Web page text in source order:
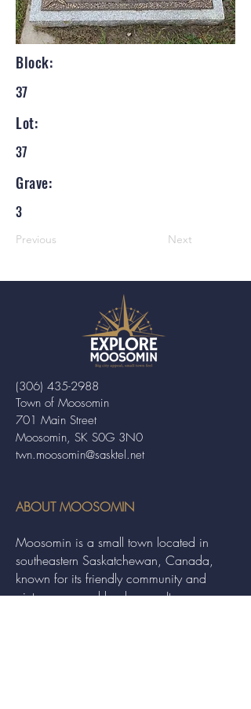
Block:
37
Lot:
37
Grave:
3
Previous Next
Town of Moosomin
701 Main Street
Moosomin, SK S0G 3N0
twn.moosomin@sasktel.net
(306) 435-2988
ABOUT MOOSOMIN
Moosomin is a small town located in
southeastern Saskatchewan, Canada,
known for its friendly community and
picturesque rural landscape. It serves as a